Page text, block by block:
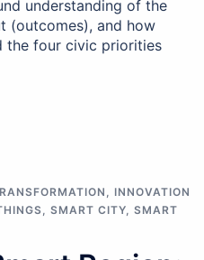
understanding of the
(outcomes), and how
the four civic priorities
, INNOVATION
, SMART CITY, SMART